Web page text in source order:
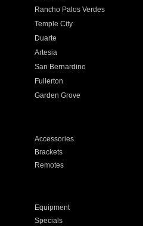
Rancho Palos Verdes
Temple City
Duarte
Artesia
San Bernardino
Fullerton
Garden Grove
Accessories
Brackets
Remotes
Equipment
Specials